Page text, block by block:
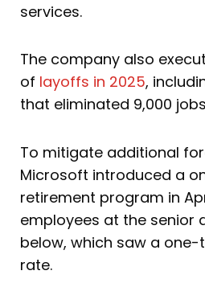
services.
The company also
of layoffs in 2025,
that eliminated 9,000
To mitigate additional
Microsoft introduced a
retirement program in
employees at the senior
below, which saw a
rate.